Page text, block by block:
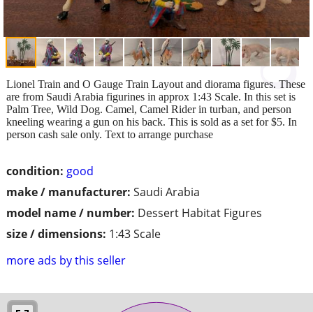
condition: good
make / manufacturer: Saudi Arabia
model name / number: Dessert Habitat Figures
size / dimensions: 1:43 Scale
more ads by this seller
Lionel Train and O Gauge Train Layout and diorama figures. These
are from Saudi Arabia figurines in approx 1:43 Scale. In this set is
Palm Tree, Wild Dog. Camel, Camel Rider in turban, and person
kneeling wearing a gun on his back. This is sold as a set for $5. In
person cash sale only. Text to arrange purchase